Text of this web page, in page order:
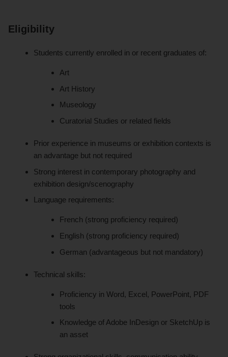
Eligibility
Students currently enrolled in or recent graduates of:
Art
Art History
Museology
Curatorial Studies or related fields
Prior experience in museums or exhibition contexts is
an advantage but not required
Strong interest in contemporary photography and
exhibition design/scenography
Language requirements:
French (strong proficiency required)
English (strong proficiency required)
German (advantageous but not mandatory)
Technical skills:
Proficiency in Word, Excel, PowerPoint, PDF
tools
Knowledge of Adobe InDesign or SketchUp is
an asset